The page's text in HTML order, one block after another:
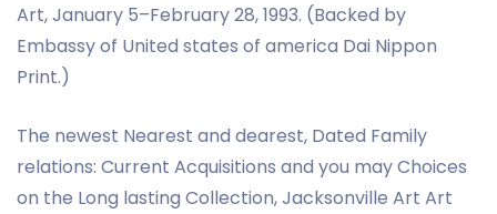
Art, January 5–February 28, 1993. (Backed by
Embassy of United states of america Dai Nippon
Print.)
The newest Nearest and dearest, Dated Family
relations: Current Acquisitions and you may Choices
on the Long lasting Collection, Jacksonville Art Art